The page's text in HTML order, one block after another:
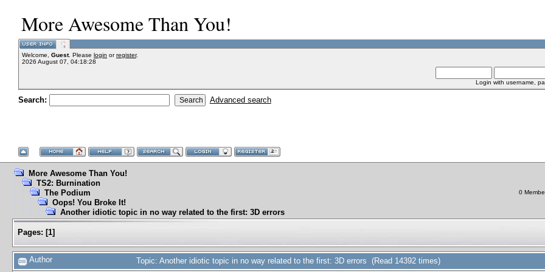
More Awesome Than You!
Welcome, Guest. Please login orregister.
2026 August 07, 04:18:28
Login with username,
Search: Advanced search
More Awesome Than You!
TS2: Burnination
The Podium
Oops! You Broke It!
Another idiotic topic in no way related to the first: 3D errors
0
Pages: [1]
Author Topic: Another idiotic topic in no way related to the first: 3D errors (Read 14392 times)